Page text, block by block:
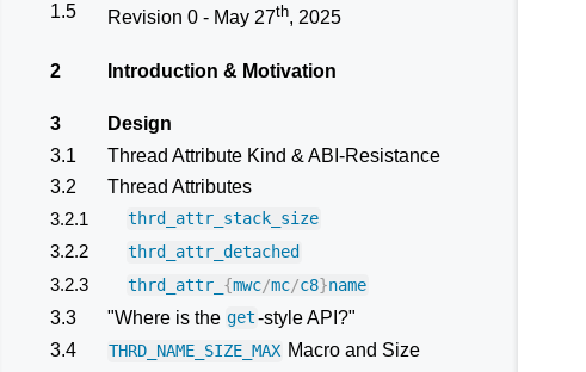
1.5
Revision 0 - May 27th, 2025
2 Introduction & Motivation
3
Design
3.1
Thread Attribute Kind & ABI-Resistance
3.2
Thread Attributes
3.2.1
thrd_attr_stack_size
3.2.2 thrd_attr_detached
3.2.3 thrd_attr_ {mwc/mc/c8}name
3.3 "Where is the get-style API?"
3.4
THRD_NAME_SIZE_MAX Macro and Size